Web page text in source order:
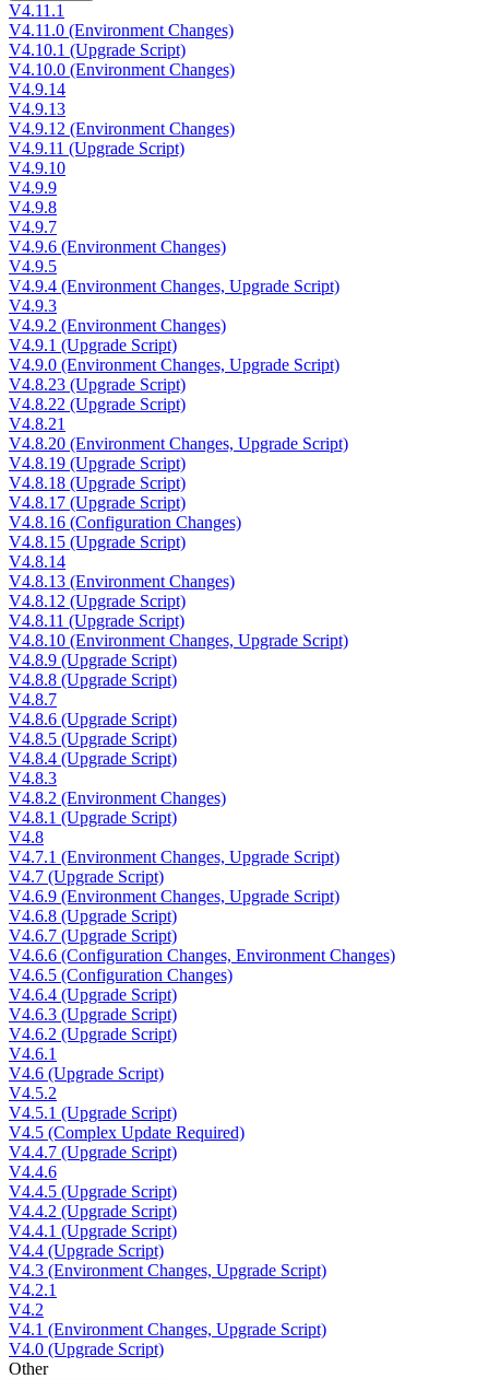
V4.11.1
V4.11.0 (Environment Changes)
V4.10.1 (Upgrade Script)
V4.10.0 (Environment Changes)
V4.9.14
V4.9.13
V4.9.12 (Environment Changes)
V4.9.11 (Upgrade Script)
V4.9.10
V4.9.9
V4.9.8
V4.9.7
V4.9.6 (Environment Changes)
V4.9.5
V4.9.4 (Environment Changes, Upgrade Script)
V4.9.3
V4.9.2 (Environment Changes)
V4.9.1 (Upgrade Script)
V4.9.0 (Environment Changes, Upgrade Script)
V4.8.23 (Upgrade Script)
V4.8.22 (Upgrade Script)
V4.8.21
V4.8.20 (Environment Changes, Upgrade Script)
V4.8.19 (Upgrade Script)
V4.8.18 (Upgrade Script)
V4.8.17 (Upgrade Script)
V4.8.16 (Configuration Changes)
V4.8.15 (Upgrade Script)
V4.8.14
V4.8.13 (Environment Changes)
V4.8.12 (Upgrade Script)
V4.8.11 (Upgrade Script)
V4.8.10 (Environment Changes, Upgrade Script)
V4.8.9 (Upgrade Script)
V4.8.8 (Upgrade Script)
V4.8.7
V4.8.6 (Upgrade Script)
V4.8.5 (Upgrade Script)
V4.8.4 (Upgrade Script)
V4.8.3
V4.8.2 (Environment Changes)
V4.8.1 (Upgrade Script)
V4.8
V4.7.1 (Environment Changes, Upgrade Script)
V4.7 (Upgrade Script)
V4.6.9 (Environment Changes, Upgrade Script)
V4.6.8 (Upgrade Script)
V4.6.7 (Upgrade Script)
V4.6.6 (Configuration Changes, Environment Changes)
V4.6.5 (Configuration Changes)
V4.6.4 (Upgrade Script)
V4.6.3 (Upgrade Script)
V4.6.2 (Upgrade Script)
V4.6.1
V4.6 (Upgrade Script)
V4.5.2
V4.5.1 (Upgrade Script)
V4.5 (Complex Update Required)
V4.4.7 (Upgrade Script)
V4.4.6
V4.4.5 (Upgrade Script)
V4.4.2 (Upgrade Script)
V4.4.1 (Upgrade Script)
V4.4 (Upgrade Script)
V4.3 (Environment Changes, Upgrade Script)
V4.2.1
V4.2
V4.1 (Environment Changes, Upgrade Script)
V4.0 (Upgrade Script)
Other